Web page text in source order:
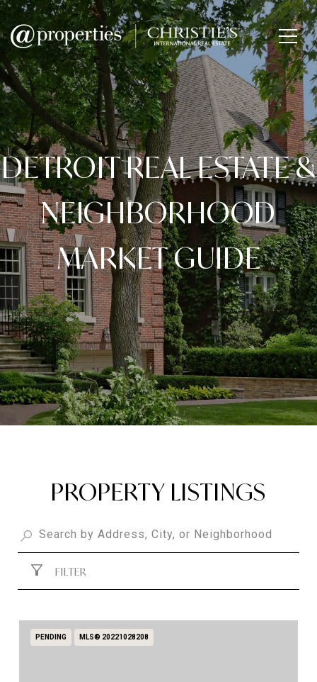
DETROIT REAL ESTATE &
NEIGHBORHOOD
MARKET GUIDE
PROPERTY LISTINGS
FILTER
PENDING MLS® 20221028208